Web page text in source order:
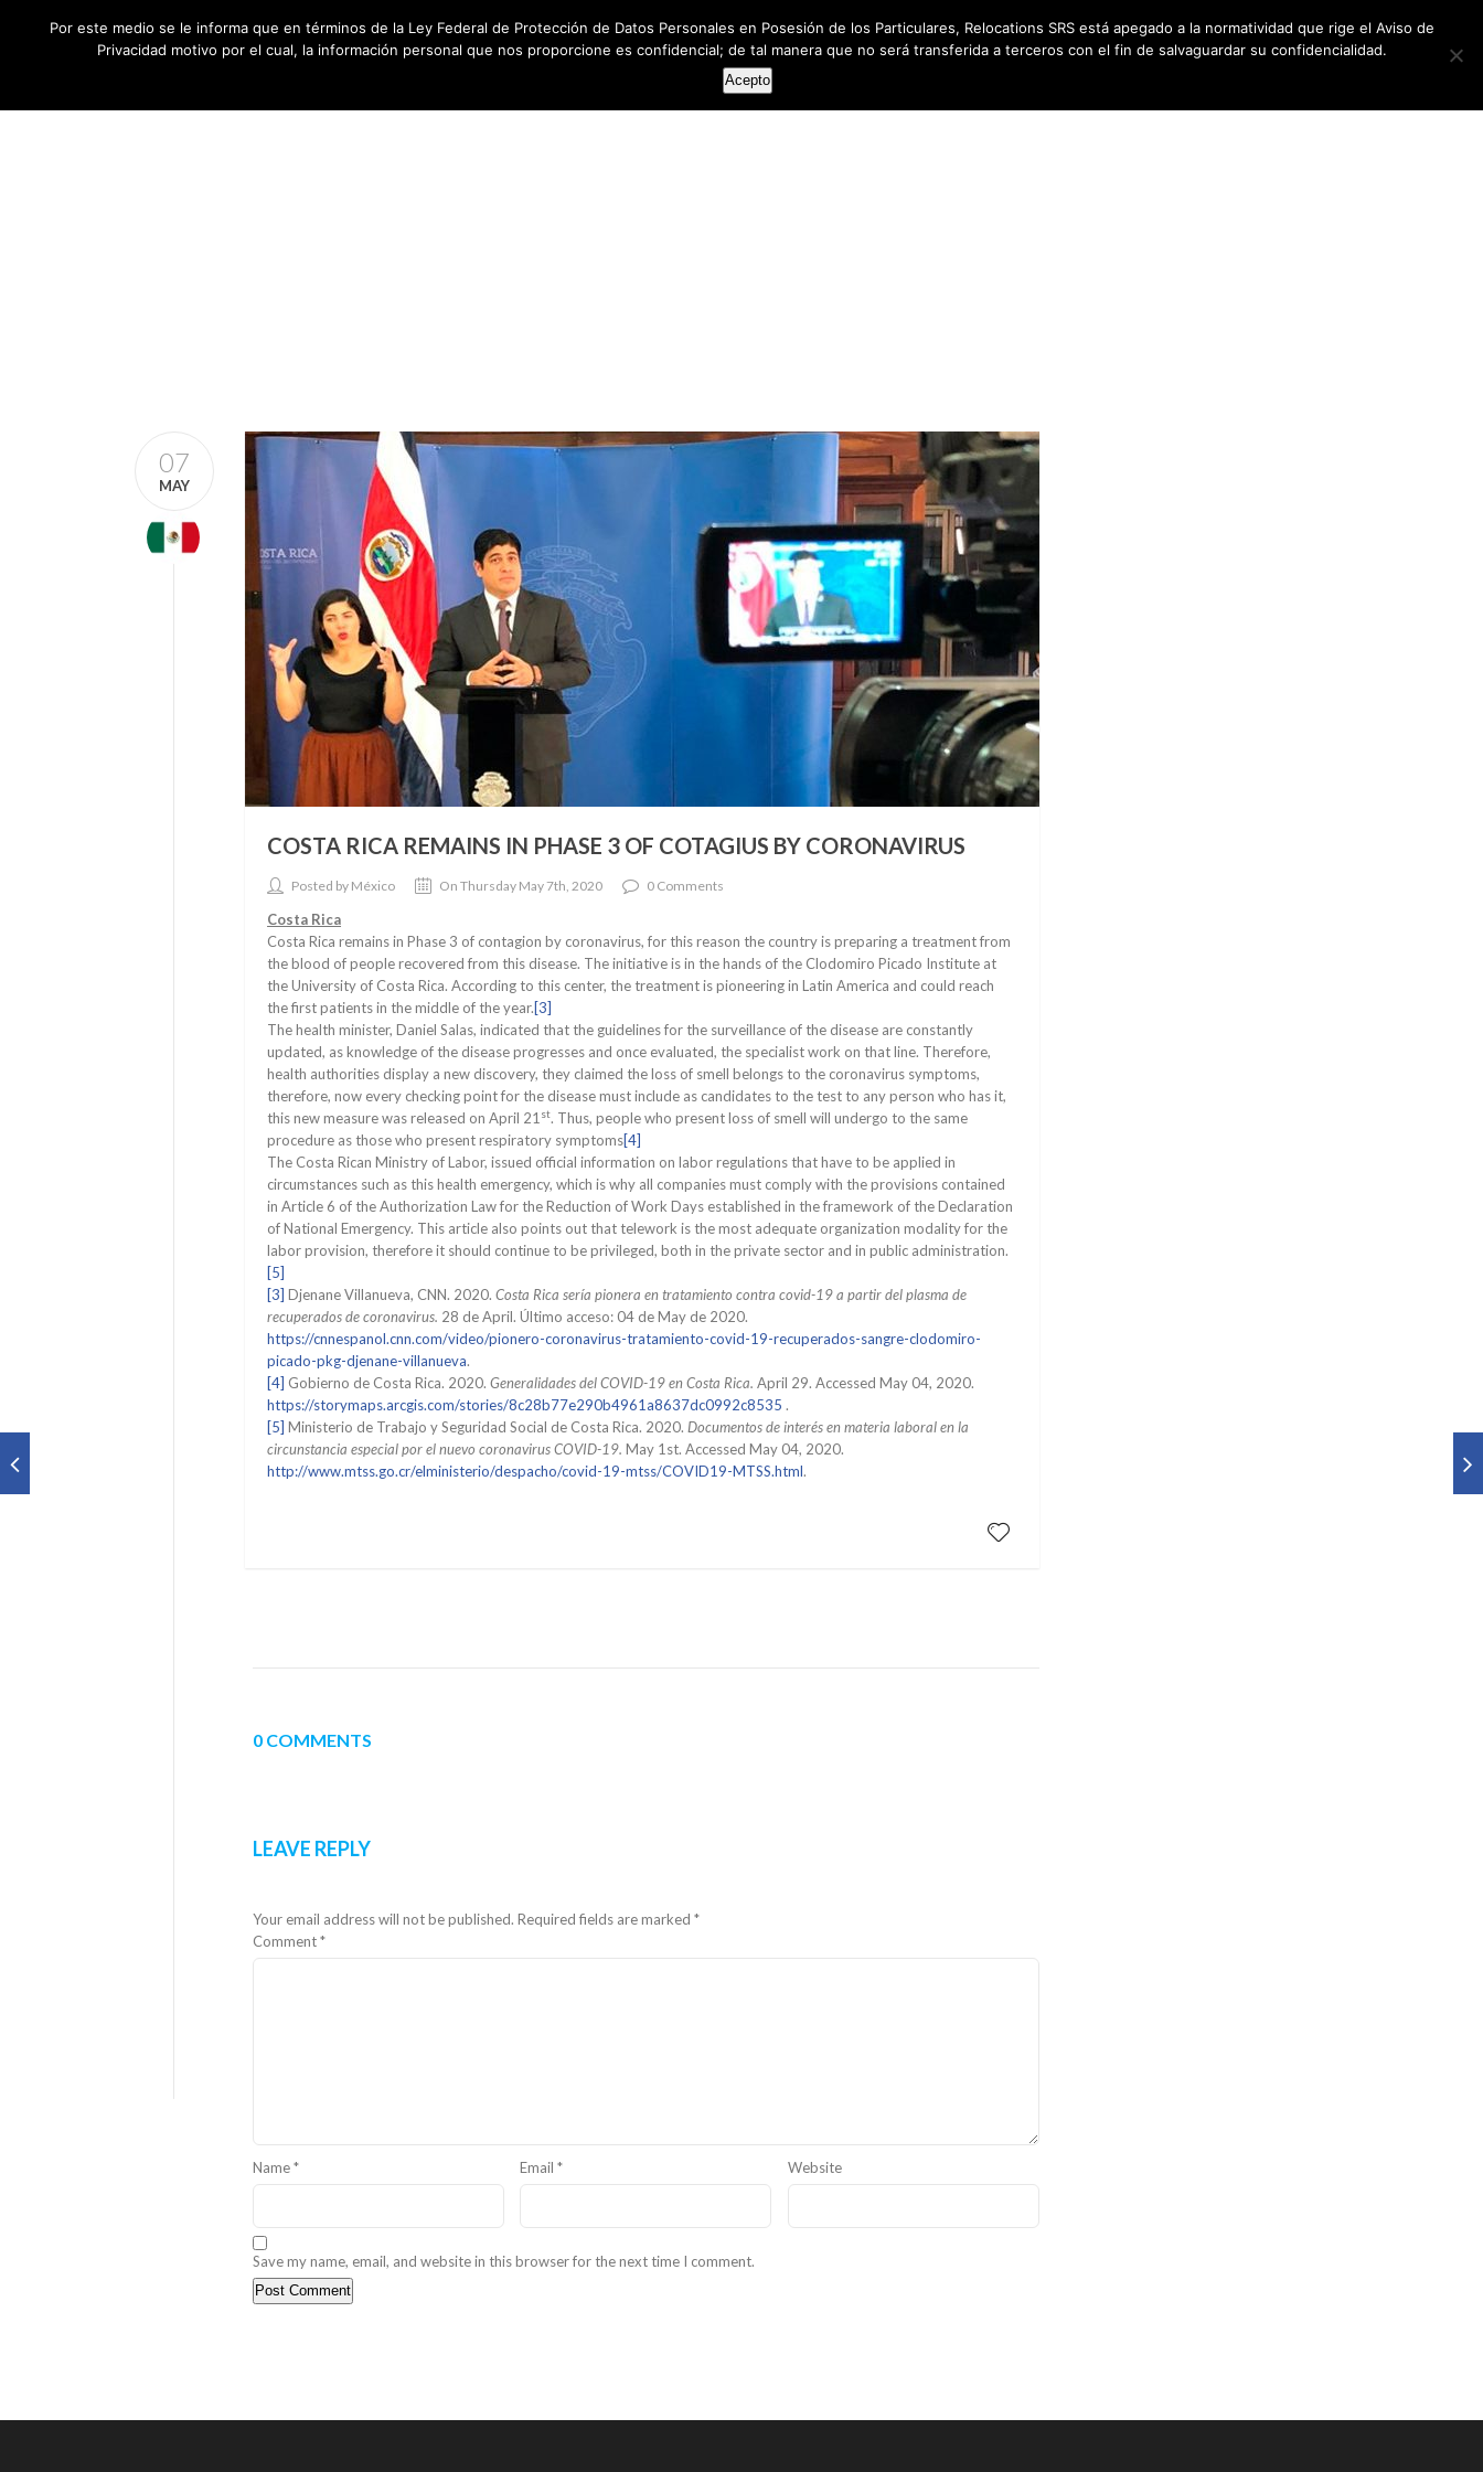
HOME ABOUT US SERVICES RESOURCES NEWSLETTER CONTACT US
07
MAY
COSTA RICA REMAINS IN PHASE 3 OF COTAGIUS BY CORONAVIRUS
Posted by México On Thursday May 7th, 2020 0 Comments
Costa Rica
Costa Rica remains in Phase 3 of contagion by coronavirus, for this reason the country is preparing a treatment from
the blood of people recovered from this disease. The initiative is in the hands of the Clodomiro Picado Institute at
the University of Costa Rica. According to this center, the treatment is pioneering in Latin America and could reach
the first patients in the middle of the year.[3]
The health minister, Daniel Salas, indicated that the guidelines for the surveillance of the disease are constantly
updated, as knowledge of the disease progresses and once evaluated, the specialist work on that line. Therefore,
health authorities display a new discovery, they claimed the loss of smell belongs to the coronavirus symptoms,
therefore, now every checking point for the disease must include as candidates to the test to any person who has it,
this new measure was released on April 21st. Thus, people who present loss of smell will undergo to the same
procedure as those who present respiratory symptoms[4]
The Costa Rican Ministry of Labor, issued official information on labor regulations that have to be applied in
circumstances such as this health emergency, which is why all companies must comply with the provisions contained
in Article 6 of the Authorization Law for the Reduction of Work Days established in the framework of the Declaration
of National Emergency. This article also points out that telework is the most adequate organization modality for the
labor provision, therefore it should continue to be privileged, both in the private sector and in public administration.
[5]
[3] Djenane Villanueva, CNN. 2020.Costa Rica sería pionera en tratamiento contra covid-19 a partir del plasma de
recuperados de coronavirus. 28 de April. Último acceso: 04 de May de 2020.
https://cnnespanol.cnn.com/video/pionero-coronavirus-tratamiento-covid-19-recuperados-sangre-clodomiro-
picado-pkg-djenane-villanueva.
[4] Gobierno de Costa Rica. 2020.Generalidades del COVID-19 en Costa Rica. April 29. Accessed May 04, 2020.
https://storymaps.arcgis.com/stories/8c28b77e290b4961a8637dc0992c8535 .
[5] Ministerio de Trabajo y Seguridad Social de Costa Rica. 2020.Documentos de interés en materia laboral en la
circunstancia especial por el nuevo coronavirus COVID-19. May 1st. Accessed May 04, 2020.
http://www.mtss.go.cr/elministerio/despacho/covid-19-mtss/COVID19-MTSS.html.
0 COMMENTS
LEAVE REPLY
Your email address will not be published. Required fields are marked *
Comment*
Name* Email* Website
Save my name, email, and website in this browser for the next time I comment.
Por este medio se le informa que en términos de la Ley Federal de Protección de Datos Personales en Posesión de los Particulares, Relocations SRS está apegado a la normatividad que rige el Aviso de
Privacidad motivo por el cual, la información personal que nos proporcione es confidencial; de tal manera que no será transferida a terceros con el fin de salvaguardar su confidencialidad.
Acepto